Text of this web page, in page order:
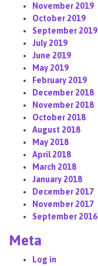
November 2019
October 2019
September 2019
July 2019
June 2019
May 2019
February 2019
December 2018
November 2018
October 2018
August 2018
May 2018
April 2018
March 2018
January 2018
December 2017
November 2017
September 2016
Meta
Log in